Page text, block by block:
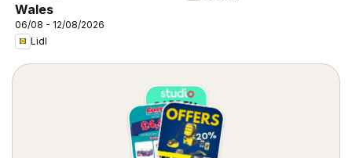
Wales
06/08 - 12/08/2026
Lidl